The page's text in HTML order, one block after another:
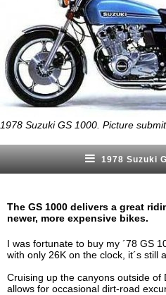
1978 Suzuki GS 1000. Picture
1978 Suzuki
The GS 1000 delivers a great
newer, more expensive bikes.
I was fortunate to buy my ´78 GS
with only 26K on the clock, it´s still
Cruising up the canyons outside
allows for occasional dirt-road